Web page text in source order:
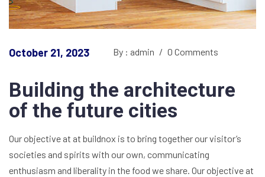
October 21, 2023 By : admin / 0 Comments
Building the architecture
of the future cities
Our objective at at buildnox is to bring together our visitor’s
societies and spirits with our own, communicating
enthusiasm and liberality in the food we share. Our objective at